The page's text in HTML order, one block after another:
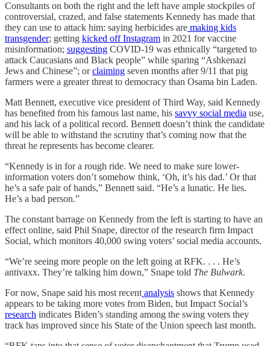
Consultants on both the right and the left have ample stockpiles of
controversial, crazed, and false statements Kennedy has made that
they can use to attack him: saying herbicides are making kids
transgender; getting kicked off Instagram in 2021 for vaccine
misinformation; suggesting COVID-19 was ethnically “targeted to
attack Caucasians and Black people” while sparing “Ashkenazi
Jews and Chinese”; orclaiming seven months after 9/11 that pig
farmers were a greater threat to democracy than Osama bin Laden.
Matt Bennett, executive vice president of Third Way, said Kennedy
has benefited from his famous last name, his savvy social media use,
and his lack of a political record. Bennett doesn’t think the candidate
will be able to withstand the scrutiny that’s coming now that the
threat he represents has become clearer.
“Kennedy is in for a rough ride. We need to make sure lower-
information voters don’t somehow think, ‘Oh, it’s his dad.’ Or that
he’s a safe pair of hands,” Bennett said. “He’s a lunatic. He lies.
He’s a bad person.”
The constant barrage on Kennedy from the left is starting to have an
effect online, said Phil Snape, director of the research firm Impact
Social, which monitors 40,000 swing voters’ social media accounts.
“We’re seeing more people on the left going at RFK. . . . He’s
antivaxx. They’re talking him down,” Snape told The Bulwark.
For now, Snape said his most recent analysis shows that Kennedy
appears to be taking more votes from Biden, but Impact Social’s
research indicates Biden’s standing among the swing voters they
track has improved since his State of the Union speech last month.